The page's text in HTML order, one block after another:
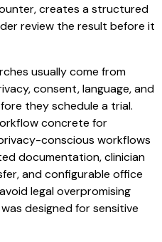
creates a structured
review the result before it
usually come from
consent, language, and
they schedule a trial.
concrete for
conscious workflows
documentation, clinician
and configurable office
legal overpromising
designed for sensitive